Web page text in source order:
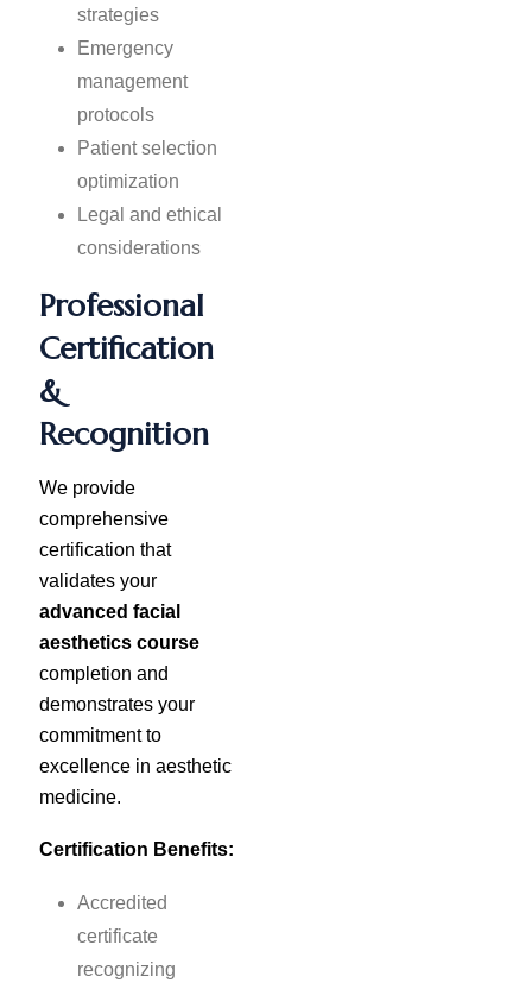
strategies
Emergency
management
protocols
Patient selection
optimization
Legal and ethical
considerations
Professional
Certification
&
Recognition
We provide
comprehensive
certification that
validates your
advanced facial
aesthetics course
completion and
demonstrates your
commitment to
excellence in aesthetic
medicine.
Certification Benefits:
Accredited
certificate
recognizing